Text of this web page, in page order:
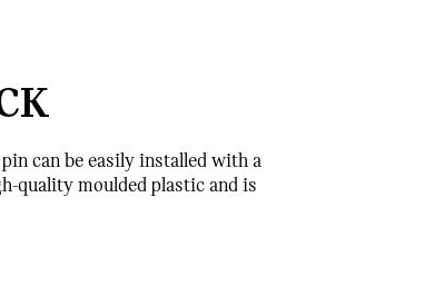
can be easily installed with a
quality moulded plastic and is